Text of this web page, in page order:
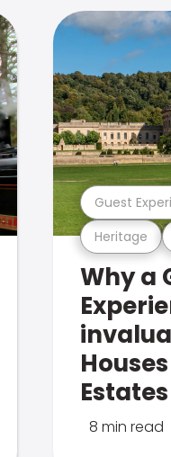
Heritage
Guest
Why a
8 min read